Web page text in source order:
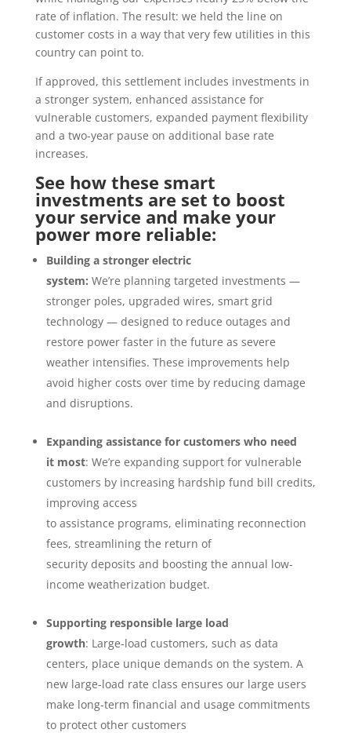
rate of inflation. The result: we held the line on
customer costs in a way that very few utilities in this
country can point to.
If approved, this settlement includes investments in
a stronger system, enhanced assistance for
vulnerable customers, expanded payment flexibility
and a two-year pause on additional base rate
increases.
See how these smart
investments are set to boost
your service and make your
power more reliable:
Building a stronger electric
system: We’re planning targeted investments —
stronger poles, upgraded wires, smart grid
technology — designed to reduce outages and
restore power faster in the future as severe
weather intensifies. These improvements help
avoid higher costs over time by reducing damage
and disruptions.
Expanding assistance for customers who need
it most: We’re expanding support for vulnerable
customers by increasing hardship fund bill credits,
improving access
to assistance programs, eliminating reconnection
fees, streamlining the return of
security deposits and boosting the annual low-
income weatherization budget.
Supporting responsible large load
growth: Large‑load customers, such as data
centers, place unique demands on the system. A
new large-load rate class ensures our large users
make long-term financial and usage commitments
to protect other customers